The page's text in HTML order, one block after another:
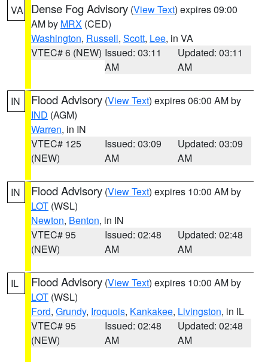
VA Dense Fog Advisory (View Text) expires 09:00
AM by MRX (CED)
Washington, Russell, Scott, Lee, in VA
VTEC# 6 (NEW) Issued: 03:11
AM
Updated: 03:11
AM
IN Flood Advisory (View Text) expires 06:00 AM by
IND (AGM)
Warren, in IN
VTEC# 125
(NEW)
Issued: 03:09
AM
Updated: 03:09
AM
IN Flood Advisory (View Text) expires 10:00 AM by
LOT (WSL)
Newton, Benton, in IN
VTEC# 95
(NEW)
Issued: 02:48
AM
Updated: 02:48
AM
IL Flood Advisory (View Text) expires 10:00 AM by
LOT (WSL)
Ford, Grundy, Iroquois, Kankakee, Livingston, in IL
VTEC# 95
(NEW)
Issued: 02:48
AM
Updated: 02:48
AM